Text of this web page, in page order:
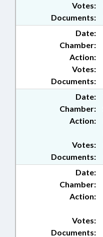
Documents:
Votes:
Date:
Chamber:
Action:
Documents:
Votes:
Date:
Chamber:
Action:
Documents:
Votes:
Date:
Chamber:
Action:
Documents:
Votes: